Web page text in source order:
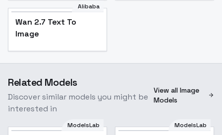
Alibaba
Wan 2.7 Text To
Image
Related Models
Discover similar models you might be
interested in
View all Image
Models
ModelsLab ModelsLab